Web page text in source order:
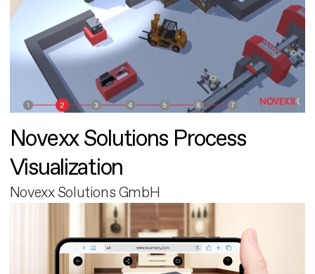
Novexx Solutions Process
Visualization
Novexx Solutions GmbH